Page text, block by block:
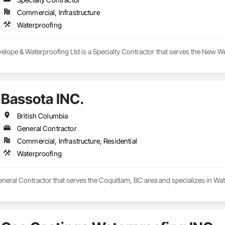
Commercial, Infrastructure
Waterproofing
& Waterproofing Ltd is a Specialty Contractor that serves the New
Bassota INC.
British Columbia
General Contractor
Commercial, Infrastructure, Residential
Waterproofing
Contractor that serves the Coquitlam, BC area and specializes in